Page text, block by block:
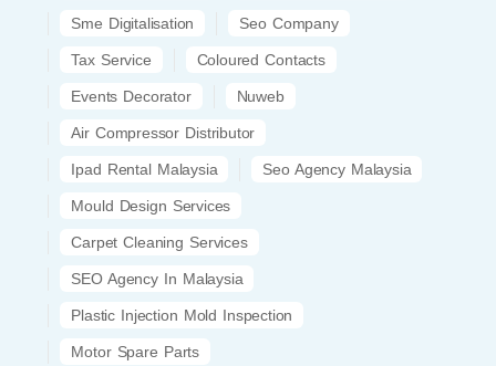
Sme Digitalisation Seo Company
Tax Service Coloured Contacts
Events Decorator Nuweb
Air Compressor Distributor
Ipad Rental Malaysia Seo Agency Malaysia
Mould Design Services
Carpet Cleaning Services
SEO Agency In Malaysia
Plastic Injection Mold Inspection
Motor Spare Parts